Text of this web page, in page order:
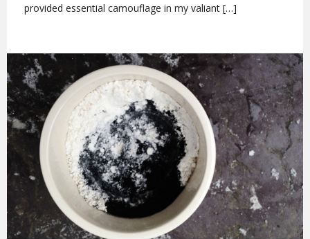
provided essential camouflage in my valiant […]